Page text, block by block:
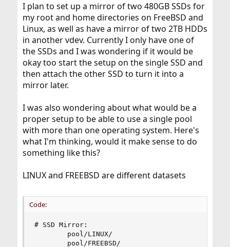
I plan to set up a mirror of two 480GB SSDs for
my root and home directories on FreeBSD and
Linux, as well as have a mirror of two 2TB HDDs
in another vdev. Currently I only have one of
the SSDs and I was wondering if it would be
okay too start the setup on the single SSD and
then attach the other SSD to turn it into a
mirror later.
I was also wondering about what would be a
proper setup to be able to use a single pool
with more than one operating system. Here's
what I'm thinking, would it make sense to do
something like this?
LINUX and FREEBSD are different datasets
Code:
# SSD Mirror:
        pool/LINUX/
        pool/FREEBSD/